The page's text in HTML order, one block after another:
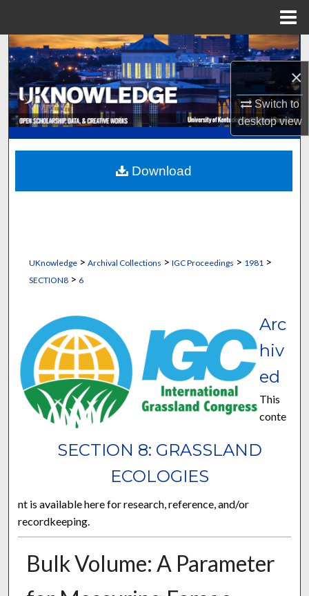
×
Switch to
desktopview
Search
Browse Collections
My Account
About
Digital Commons Network™
UKnowledge> Archival Collections > IGC Proceedings > 1981 >
SECTION8> 6
SECTION 8: GRASSLAND
ECOLOGIES
Arc
hiv
ed
This
conte
nt is available here for research, reference, and/or
recordkeeping.
Bulk Volume: A Parameter
Download